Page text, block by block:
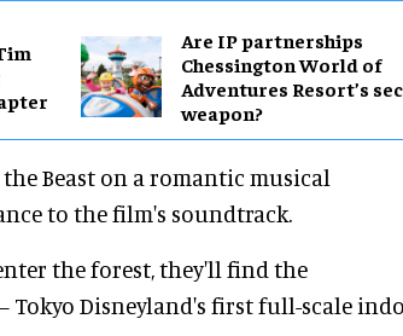
Are IP partnerships
Chessington World of
Adventures Resort’s
weapon?
Beast on a romantic musical
to the film's soundtrack.
the forest, they'll find the
Tokyo Disneyland's first full-scale